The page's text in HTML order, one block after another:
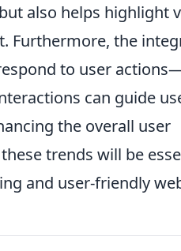
also helps highlight
Furthermore, the
to user
can guide
the overall user
trends will be
and user-friendly